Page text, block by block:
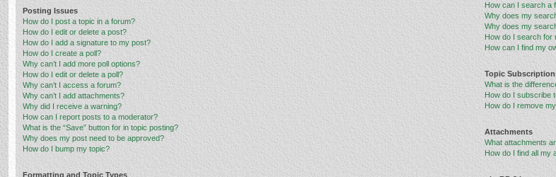
Posting Issues
How do I post a topic in a forum?
How do I edit or delete a post?
How do I add a signature to my post?
How do I create a poll?
Why can’t I add more poll options?
How do I edit or delete a poll?
Why can’t I access a forum?
Why can’t I add attachments?
Why did I receive a warning?
How can I report posts to a moderator?
What is the “Save” button for in topic posting?
Why does my post need to be approved?
How do I bump my topic?
Formatting and Topic Types
How can I search a
Why does my
Why does my
How do I search for
How can I find my
Topic
What is the
How do I subscribe
How do I remove
Attachments
What attachments
How do I find all my